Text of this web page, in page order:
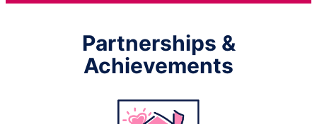
Partnerships &
Achievements